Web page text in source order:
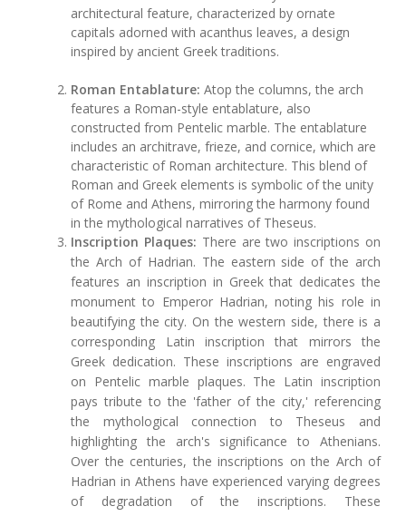
architectural feature, characterized by ornate
capitals adorned with acanthus leaves, a design
inspired by ancient Greek traditions.
Roman Entablature: Atop the columns, the arch
features a Roman-style entablature, also
constructed from Pentelic marble. The entablature
includes an architrave, frieze, and cornice, which are
characteristic of Roman architecture. This blend of
Roman and Greek elements is symbolic of the unity
of Rome and Athens, mirroring the harmony found
in the mythological narratives of Theseus.
Inscription Plaques: There are two inscriptions on
the Arch of Hadrian. The eastern side of the arch
features an inscription in Greek that dedicates the
monument to Emperor Hadrian, noting his role in
beautifying the city. On the western side, there is a
corresponding Latin inscription that mirrors the
Greek dedication. These inscriptions are engraved
on Pentelic marble plaques. The Latin inscription
pays tribute to the 'father of the city,' referencing
the mythological connection to Theseus and
highlighting the arch's significance to Athenians.
Over the centuries, the inscriptions on the Arch of
Hadrian in Athens have experienced varying degrees
of degradation of the inscriptions. These